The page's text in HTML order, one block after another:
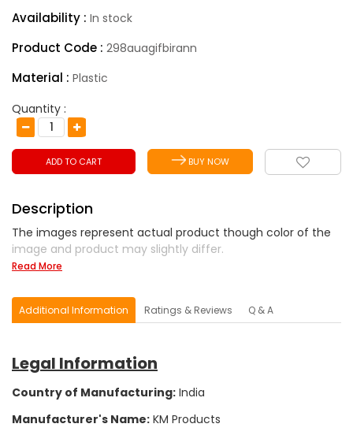
Availability : In stock
Product Code : 298auagifbirann
Material : Plastic
Quantity :
ADD TO CART BUY NOW
Description
The images represent actual product though color of the
image and product may slightly differ.
Read More
Additional Information Ratings & Reviews Q & A
Legal Information
Country of Manufacturing: India
Manufacturer's Name: KM Products